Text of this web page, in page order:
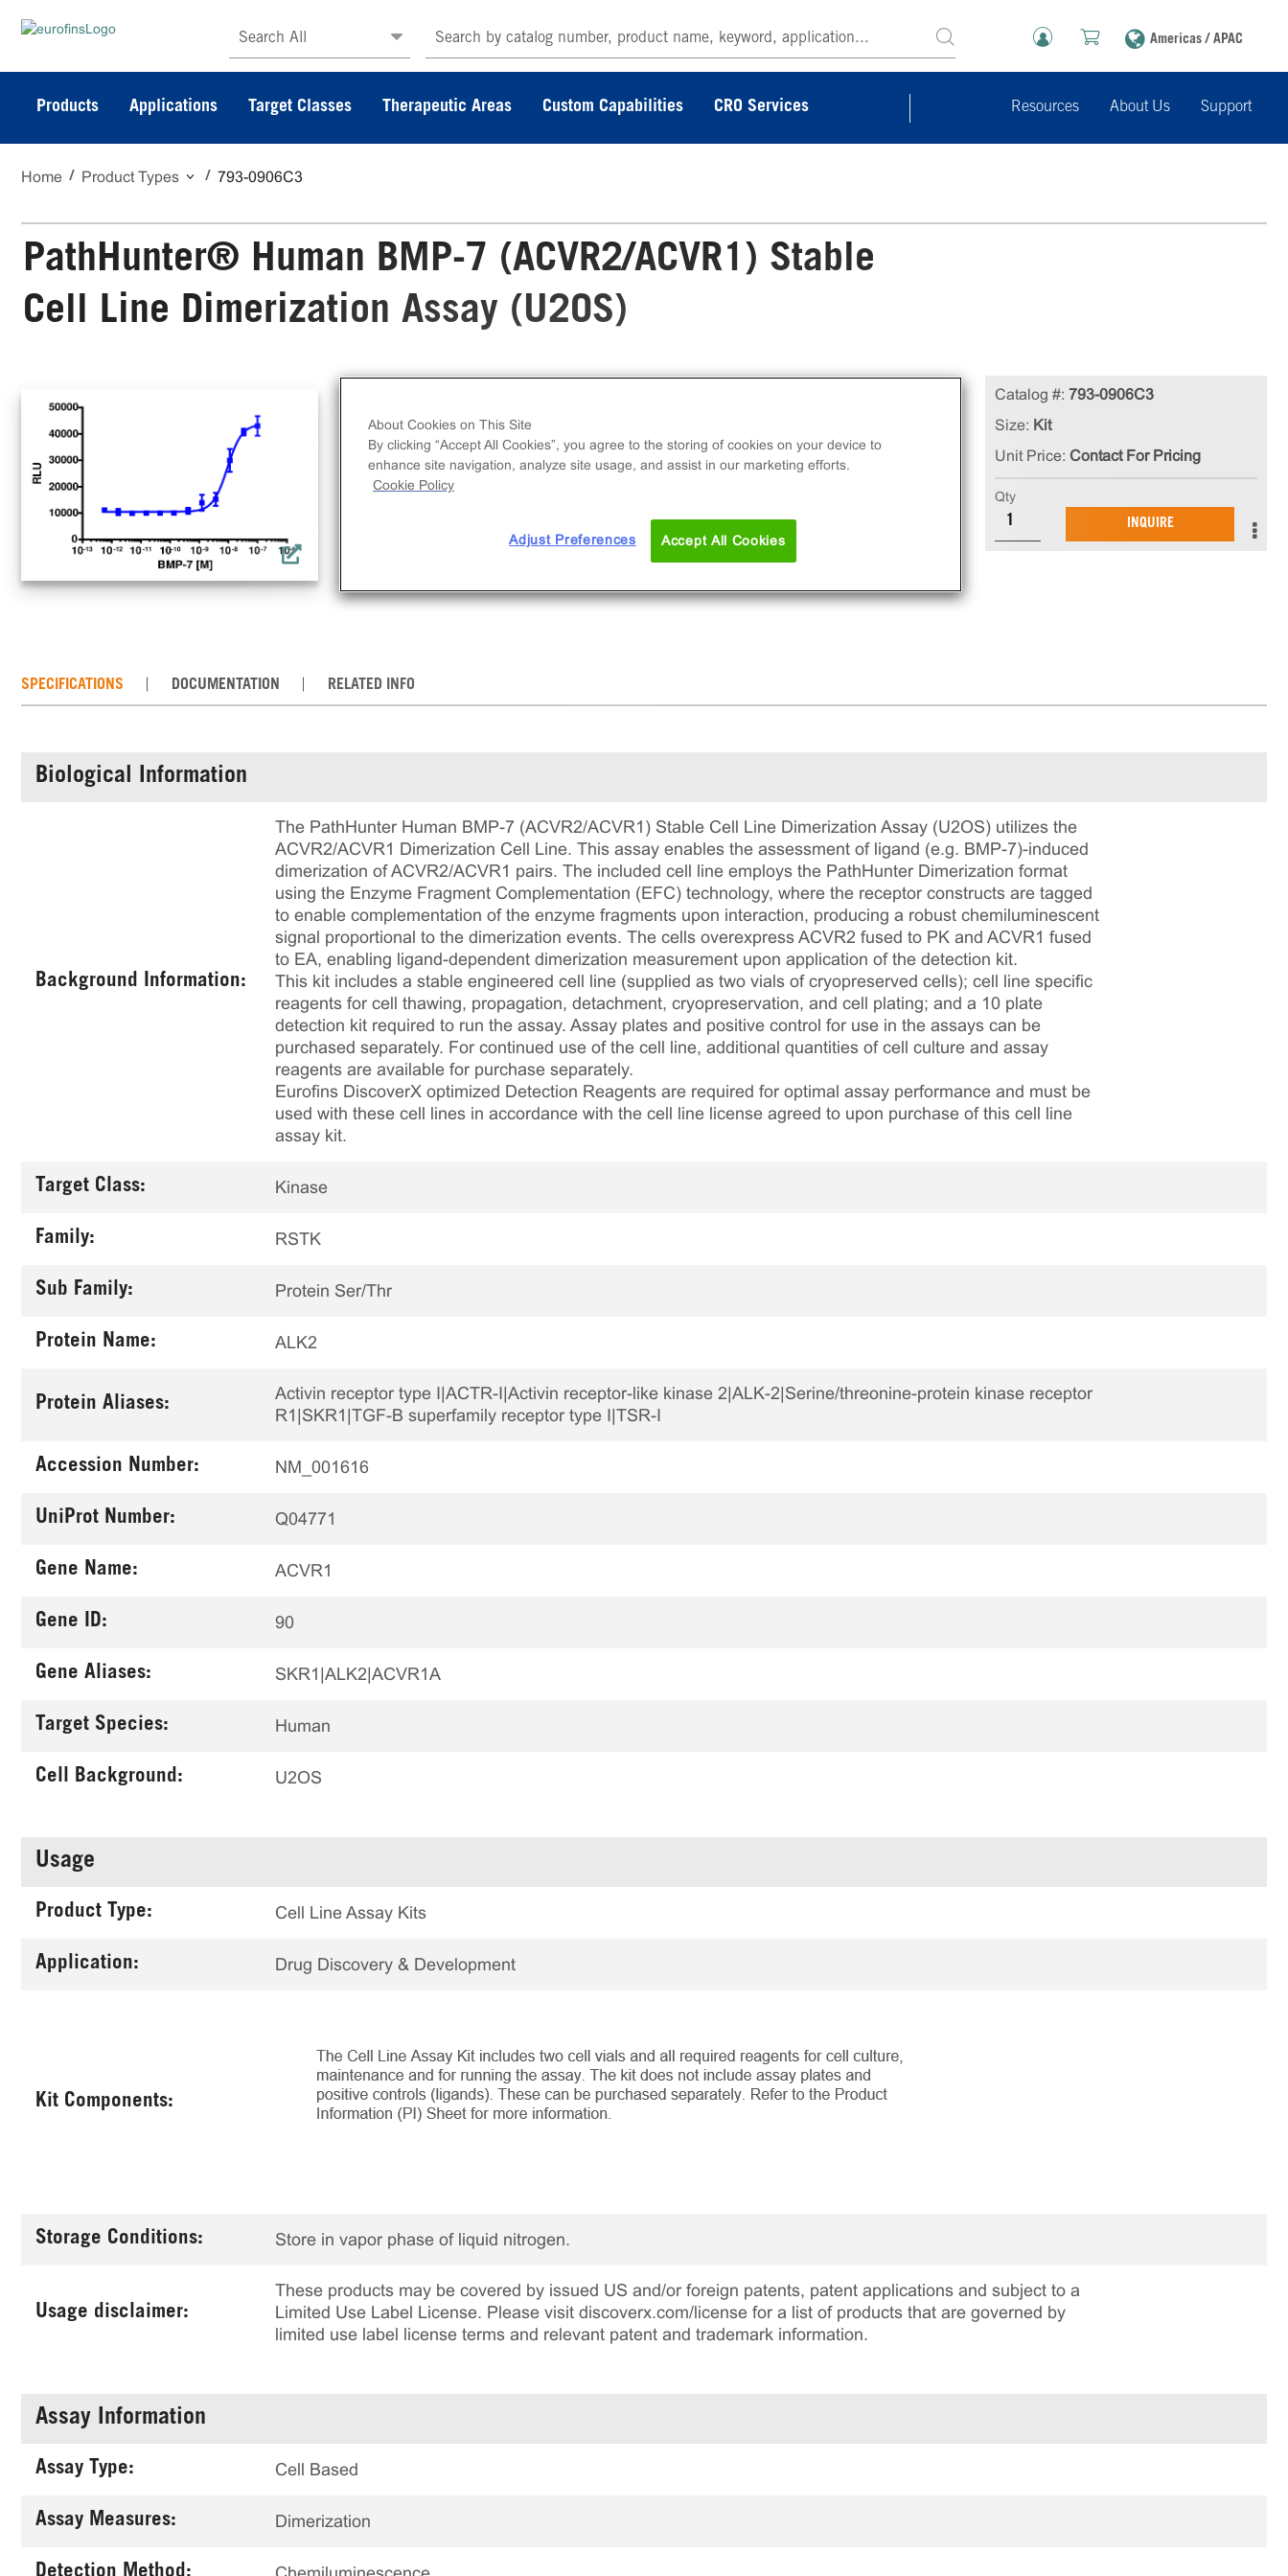
Search All Americas / APAC
Products Applications Target Classes Therapeutic Areas Custom Capabilities CRO Services Resources About Us Support
Home Product Types 793-0906C3
PathHunter® Human BMP-7 (ACVR2/ACVR1) Stable
Cell Line Dimerization Assay (U2OS)
ligand-induced dimerization of ACVR1/ACVR2. This is
a complete kit that includes the cell line vials, all
required culture reagents for maintaining the cells in
Catalog #: 793-0906C3
Size: Kit
Unit Price: Contact For Pricing
Qty
INQUIRE
SPECIFICATIONS DOCUMENTATION RELATED INFO
Biological Information
Background Information:
The PathHunter Human BMP-7 (ACVR2/ACVR1) Stable Cell Line Dimerization Assay (U2OS) utilizes the
ACVR2/ACVR1 Dimerization Cell Line. This assay enables the assessment of ligand (e.g. BMP-7)-induced
dimerization of ACVR2/ACVR1 pairs. The included cell line employs the PathHunter Dimerization format
using the Enzyme Fragment Complementation (EFC) technology, where the receptor constructs are tagged
to enable complementation of the enzyme fragments upon interaction, producing a robust chemiluminescent
signal proportional to the dimerization events. The cells overexpress ACVR2 fused to PK and ACVR1 fused
to EA, enabling ligand-dependent dimerization measurement upon application of the detection kit.
This kit includes a stable engineered cell line (supplied as two vials of cryopreserved cells); cell line specific
reagents for cell thawing, propagation, detachment, cryopreservation, and cell plating; and a 10 plate
detection kit required to run the assay. Assay plates and positive control for use in the assays can be
purchased separately. For continued use of the cell line, additional quantities of cell culture and assay
reagents are available for purchase separately.
Eurofins DiscoverX optimized Detection Reagents are required for optimal assay performance and must be
used with these cell lines in accordance with the cell line license agreed to upon purchase of this cell line
assay kit.
Target Class: Kinase
Family: RSTK
Sub Family: Protein Ser/Thr
Protein Name: ALK2
Protein Aliases:
Activin receptor type I|ACTR-I|Activin receptor-like kinase 2|ALK-2|Serine/threonine-protein kinase receptor
R1|SKR1|TGF-B superfamily receptor type I|TSR-I
Accession Number: NM_001616
UniProt Number: Q04771
Gene Name: ACVR1
Gene ID: 90
Gene Aliases: SKR1|ALK2|ACVR1A
Target Species: Human
Cell Background: U2OS
Usage
Product Type: Cell Line Assay Kits
Application: Drug Discovery & Development
Kit Components:
Storage Conditions: Store in vapor phase of liquid nitrogen.
Usage disclaimer:
These products may be covered by issued US and/or foreign patents, patent applications and subject to a
Limited Use Label License. Please visit discoverx.com/license for a list of products that are governed by
limited use label license terms and relevant patent and trademark information.
Assay Information
Assay Type: Cell Based
Assay Measures: Dimerization
About Cookies on This Site
By clicking “Accept All Cookies”, you agree to the storing of cookies on your device to
enhance site navigation, analyze site usage, and assist in our marketing efforts.
Cookie Policy
Adjust Preferences Accept All Cookies